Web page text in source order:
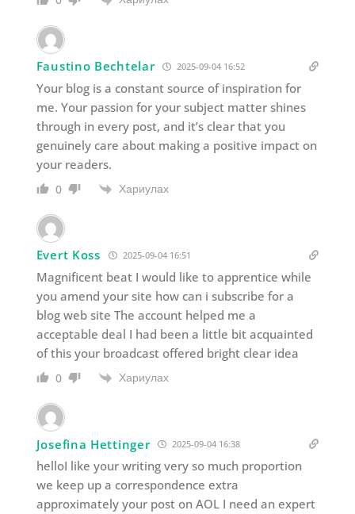
Faustino Bechtelar 2025-09-04 16:52
Your blog is a constant source of inspiration for
me. Your passion for your subject matter shines
through in every post, and it’s clear that you
genuinely care about making a positive impact on
your readers.
0 Хариулах
Evert Koss 2025-09-04 16:51
Magnificent beat I would like to apprentice while
you amend your site how can i subscribe for a
blog web site The account helped me a
acceptable deal I had been a little bit acquainted
of this your broadcast offered bright clear idea
0 Хариулах
Josefina Hettinger 2025-09-04 16:38
helloI like your writing very so much proportion
we keep up a correspondence extra
approximately your post on AOL I need an expert